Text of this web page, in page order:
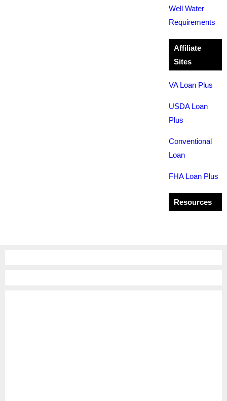
Well Water
Requirements
Affiliate
Sites
VA Loan Plus
USDA Loan
Plus
Conventional
Loan
FHA Loan Plus
Resources